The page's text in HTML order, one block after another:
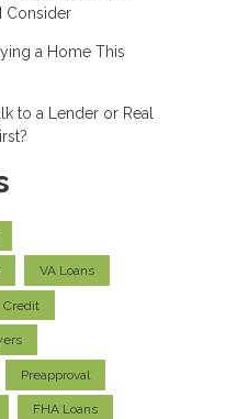
Consider
a Home This
to a Lender or Real
VA Loans
Credit
Preapproval
FHA Loans